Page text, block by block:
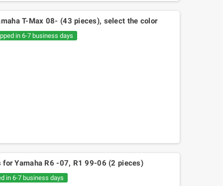
T-Max 08- (43 pieces), select the color
in 6-7 business days
Yamaha R6 -07, R1 99-06 (2 pieces)
in 6-7 business days